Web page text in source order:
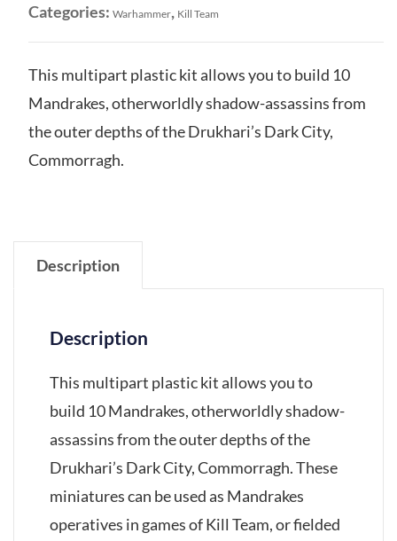
Drukhari
quantity
Categories: Warhammer, Kill Team
This multipart plastic kit allows you to build 10
Mandrakes, otherworldly shadow-assassins from
the outer depths of the Drukhari’s Dark City,
Commorragh.
Description
Description
This multipart plastic kit allows you to
build 10 Mandrakes, otherworldly shadow-
assassins from the outer depths of the
Drukhari’s Dark City, Commorragh. These
miniatures can be used as Mandrakes
operatives in games of Kill Team, or fielded